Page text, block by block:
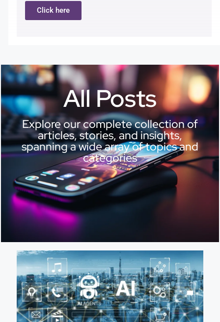
Click here
All Posts
Explore our complete collection of
articles, stories, and insights,
spanning a wide array of topics and
categories